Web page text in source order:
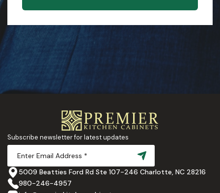
Subscribe newsletter for latest updates
5009 Beatties Ford Rd Ste 107-246 Charlotte, NC 28216
980-246-4957